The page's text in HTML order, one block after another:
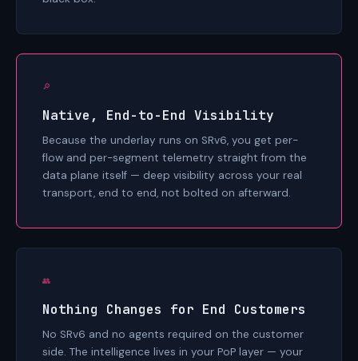
🔎
Native, End-to-End Visibility
Because the underlay runs on SRv6, you get per-
flow and per-segment telemetry straight from the
data plane itself — deep visibility across your real
transport, end to end, not bolted on afterward.
👥
Nothing Changes for End Customers
No SRv6 and no agents required on the customer
side. The intelligence lives in your PoP layer — your